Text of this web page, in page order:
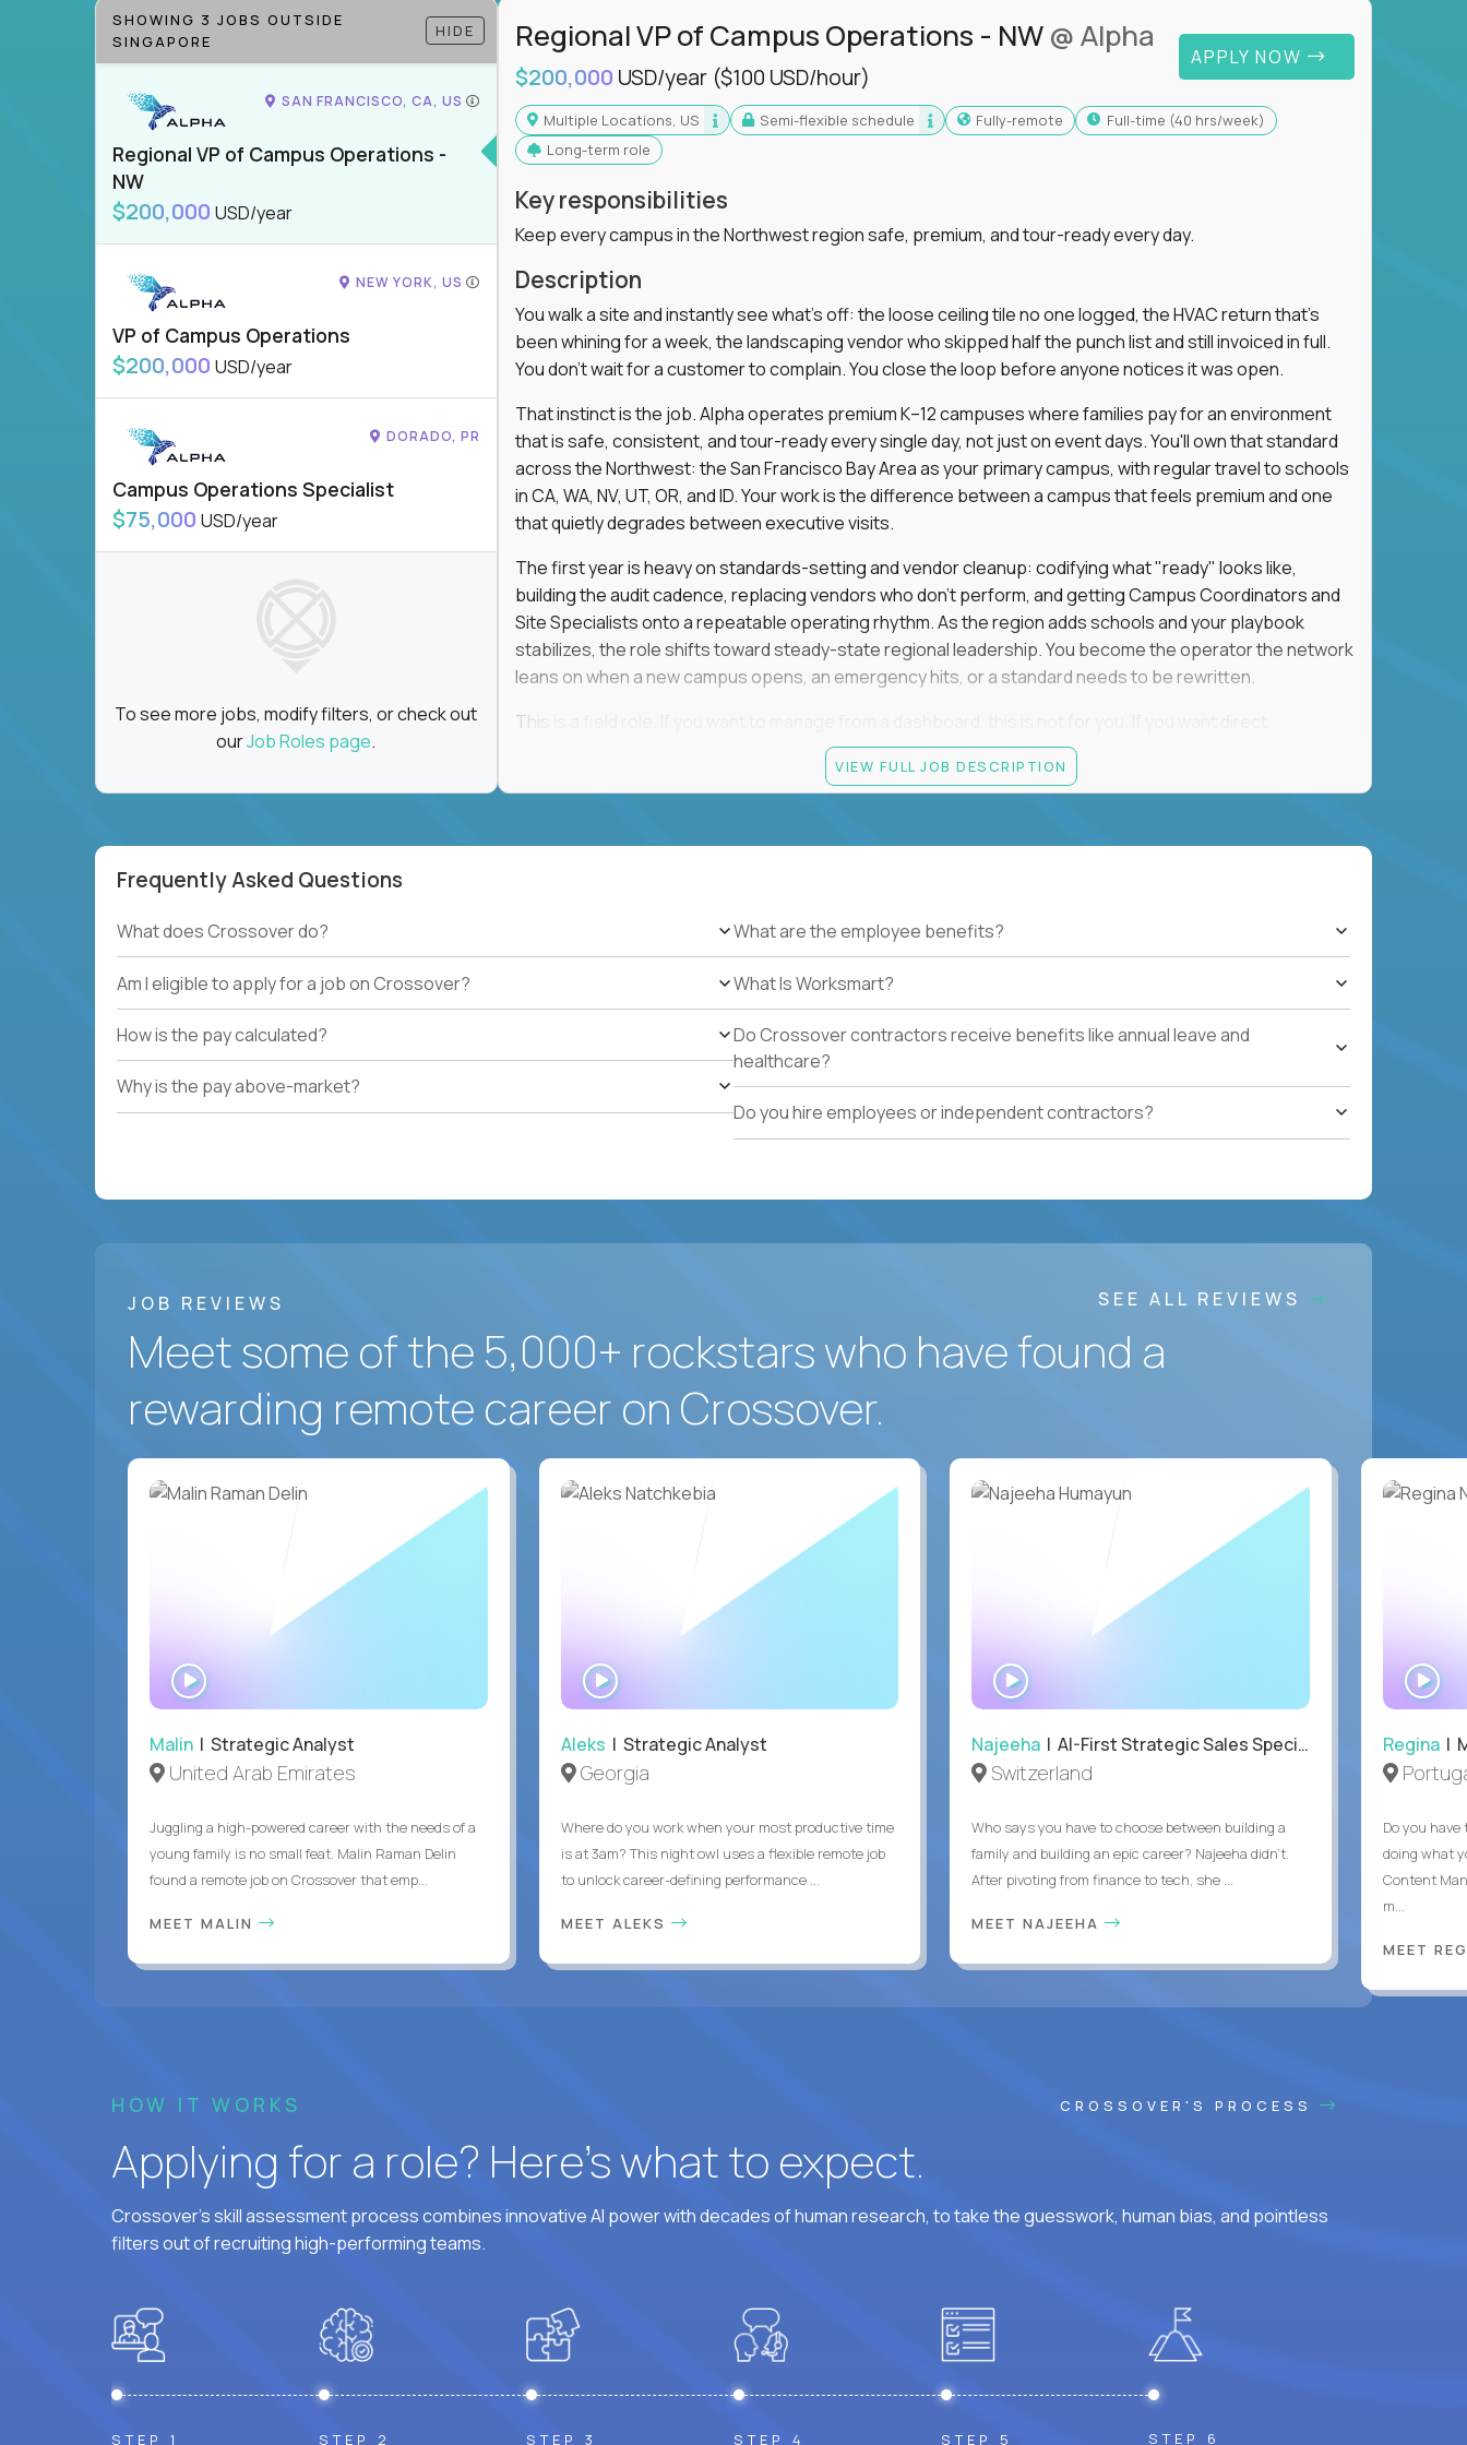
SHOWING 3 JOBS OUTSIDE
SINGAPORE
HIDE
SAN FRANCISCO, CA, US
Regional VP of Campus Operations -
NW
$200,000 USD/year
NEW YORK, US
VP of Campus Operations
$200,000 USD/year
DORADO, PR
Campus Operations Specialist
$75,000 USD/year
To see more jobs, modify filters, or check out
ourJob Roles page.
Regional VP of Campus Operations - NW @ Alpha
$200,000 USD/year ($100 USD/hour)
APPLY NOW
Multiple Locations, US Semi-flexible schedule Fully-remote
full-time (40 hrs/week)
Long-term role
Key responsibilities
Keep every campus in the Northwest region safe, premium, and tour-ready every day.
Description
You walk a site and instantly see what's off: the loose ceiling tile no one logged, the HVAC return that's
been whining for a week, the landscaping vendor who skipped half the punch list and still invoiced in full.
You don't wait for a customer to complain. You close the loop before anyone notices it was open.
That instinct is the job. Alpha operates premium K–12 campuses where families pay for an environment
that is safe, consistent, and tour-ready every single day, not just on event days. You'll own that standard
across the Northwest: the San Francisco Bay Area as your primary campus, with regular travel to schools
in CA, WA, NV, UT, OR, and ID. Your work is the difference between a campus that feels premium and one
that quietly degrades between executive visits.
The first year is heavy on standards-setting and vendor cleanup: codifying what "ready" looks like,
building the audit cadence, replacing vendors who don't perform, and getting Campus Coordinators and
Site Specialists onto a repeatable operating rhythm. As the region adds schools and your playbook
stabilizes, the role shifts toward steady-state regional leadership. You become the operator the network
leans on when a new campus opens, an emergency hits, or a standard needs to be rewritten.
This is a field role. If you want to manage from a dashboard, this is not for you. If you want direct
ownership of whether 25+ schools feel premium every day and the authority to make that happen, keep
Legally authorized to work in the United States without visa sponsorship.
5+ years owning multi-site facilities, regional operations, hospitality operations, retail operations, or
adherence across multiple locations.
Direct experience resolving urgent facilities issues (safety, HVAC, security, cleanliness) with
measurable customer-experience impact.
Strong written operating cadence: issue logs, escalation notes, vendor follow-ups, weekly regional
VIEW FULL JOB DESCRIPTION
Frequently Asked Questions
What does Crossover do?
Am I eligible to apply for a job on Crossover?
How is the pay calculated?
Why is the pay above-market?
What are the employee benefits?
What Is Worksmart?
Do Crossover contractors receive benefits like annual leave and
healthcare?
Do you hire employees or independent contractors?
JOB REVIEWS SEE ALL REVIEWS
Meet some of the 5,000+ rockstars who have found a
rewarding remote career on Crossover.
Malin | Strategic Analyst
United Arab Emirates
Juggling a high-powered career with the needs of a
young family is no small feat. Malin Raman Delin
found a remote job on Crossover that emp...
MEET MALIN
WATCH
INTERVIEW
Aleks | Strategic Analyst
Georgia
Where do you work when your most productive time
is at 3am? This night owl uses a flexible remote job
to unlock career-defining performance ...
MEET ALEKS
Najeeha | AI-First Strategic Sales Specialist
Switzerland
Who says you have to choose between building a
family and building an epic career? Najeeha didn’t.
After pivoting from finance to tech, she ...
MEET NAJEEHA
Regina|
Do you
doing what
Content
m...
MEET
HOW IT WORKS CROSSOVER'S PROCESS
Applying for a role? Here’s what to expect.
Crossover's skill assessment process combines innovative AI power with decades of human research, to take the guesswork, human bias, and pointless
filters out of recruiting high-performing teams.
STEP 1 STEP 2 STEP 3 STEP 4 STEP 5 STEP 6